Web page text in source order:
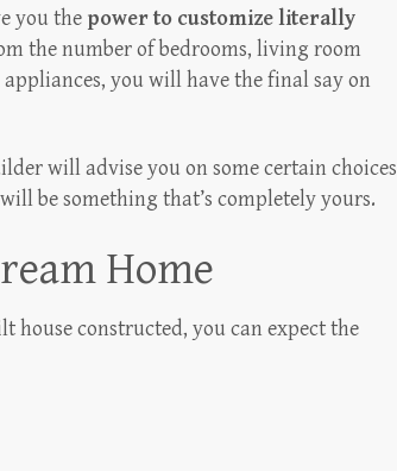
you the power to customize literally
the number of bedrooms, living room
you will have the final say on
will advise you on some certain choices
be something that’s completely yours.
Home
house constructed, you can expect the